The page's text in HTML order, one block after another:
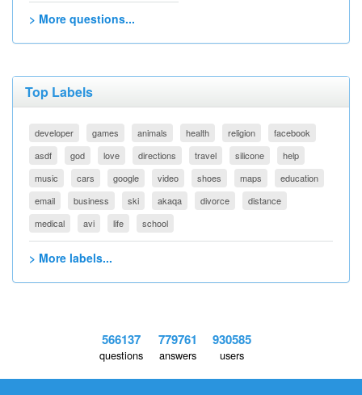
> More questions...
Top Labels
developer games animals health religion
facebook
asdf
god love directions travel silicone
help
music
cars google video shoes maps
education
email
business ski akaqa divorce
distance
medical
avi life school
> More labels...
566137
questions
779761
answers
930585
users